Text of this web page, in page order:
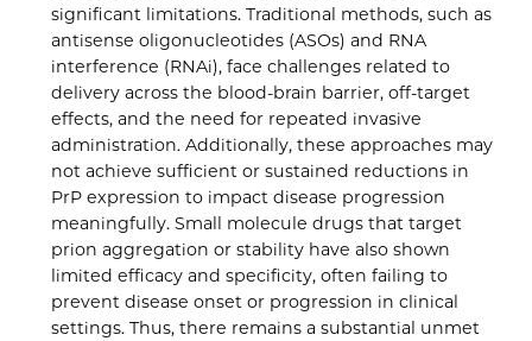
significant limitations. Traditional methods, such as
antisense oligonucleotides (ASOs) and RNA
interference (RNAi), face challenges related to
delivery across the blood-brain barrier, off-target
effects, and the need for repeated invasive
administration. Additionally, these approaches may
not achieve sufficient or sustained reductions in
PrP expression to impact disease progression
meaningfully. Small molecule drugs that target
prion aggregation or stability have also shown
limited efficacy and specificity, often failing to
prevent disease onset or progression in clinical
settings. Thus, there remains a substantial unmet